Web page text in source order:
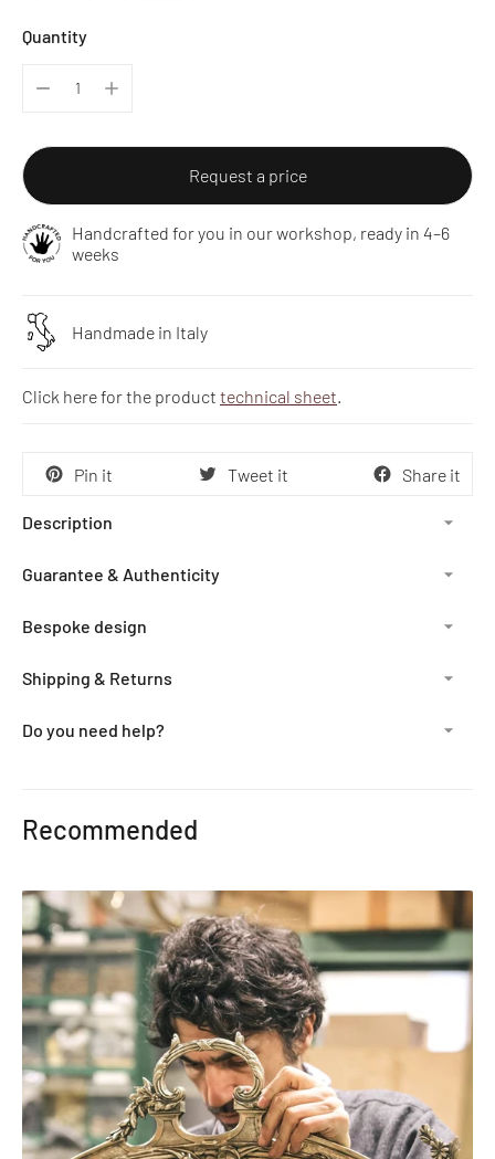
Quantity
Request a price
Handcrafted for you in our workshop, ready in 4–6
weeks
Handmade in Italy
Click here for the product technical sheet.
Pin it Tweet it Share it
Description
Guarantee & Authenticity
Bespoke design
Shipping & Returns
Do you need help?
to
Recommended